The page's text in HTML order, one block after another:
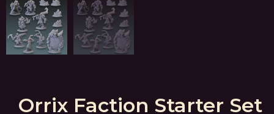
Orrix Faction Starter Set